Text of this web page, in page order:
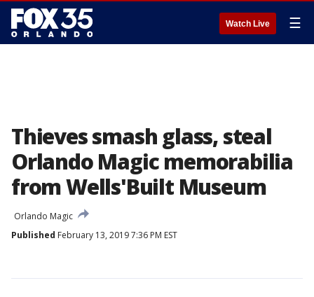
Watch Live ☰
Thieves smash glass, steal
Orlando Magic memorabilia
from Wells'Built Museum
Orlando Magic
Published February 13, 2019 7:36 PM EST